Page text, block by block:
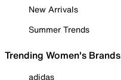
New Arrivals
Summer Trends
Trending Women's Brands
adidas